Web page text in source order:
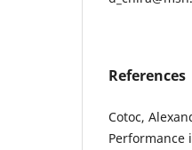
References
Cotoc,
Performance